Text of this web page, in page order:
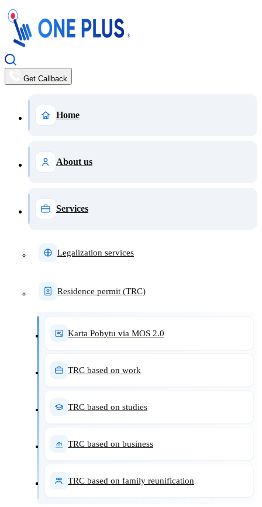
Get Callback
Home
About us
Services
Legalization services
Residence permit (TRC)
Karta Pobytu via MOS 2.0
TRC based on work
TRC based on studies
TRC based on business
TRC based on family reunification